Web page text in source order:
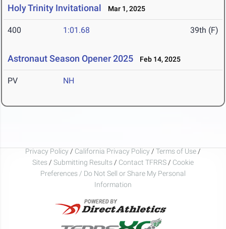
Holy Trinity Invitational Mar 1, 2025
400 1:01.68 39th (F)
Astronaut Season Opener 2025 Feb 14, 2025
PV NH
Privacy Policy / California Privacy Policy / Terms of Use /
Sites / Submitting Results / Contact TFRRS / Cookie
Preferences / Do Not Sell or Share My Personal
Information